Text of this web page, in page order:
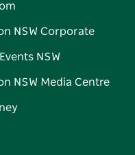
NSW Corporate
NSW
NSW Media Centre